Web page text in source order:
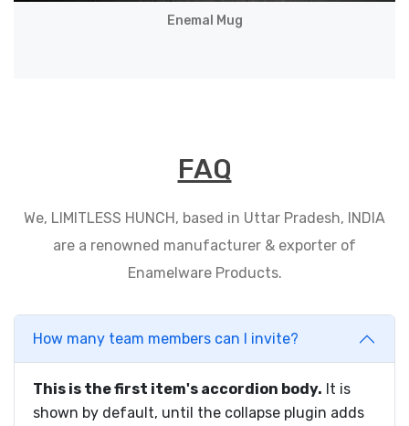
Enemal Mug
FAQ
We, LIMITLESS HUNCH, based in Uttar Pradesh, INDIA
are a renowned manufacturer & exporter of
Enamelware Products.
How many team members can I invite?
This is the first item's accordion body. It is
shown by default, until the collapse plugin adds